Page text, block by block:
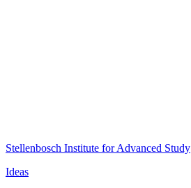
Stellenbosch Institute for Advanced Study
Ideas